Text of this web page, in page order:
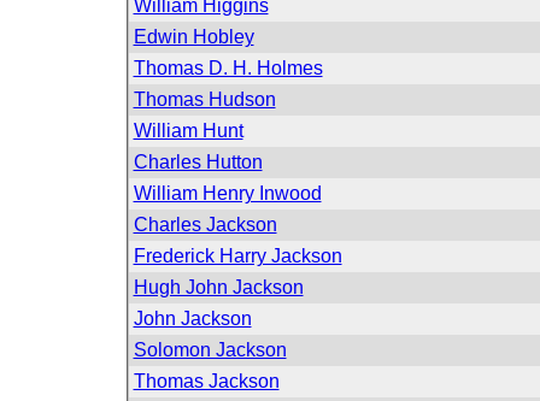
William Higgins
Edwin Hobley
Thomas D. H. Holmes
Thomas Hudson
William Hunt
Charles Hutton
William Henry Inwood
Charles Jackson
Frederick Harry Jackson
Hugh John Jackson
John Jackson
Solomon Jackson
Thomas Jackson